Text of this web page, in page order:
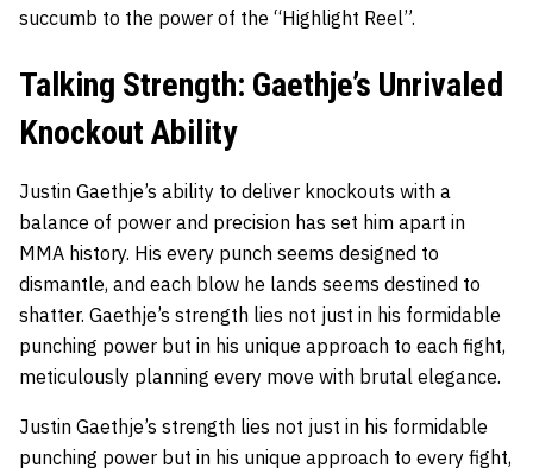
succumb to the power of the “Highlight Reel”.
Talking Strength: Gaethje’s Unrivaled
Knockout Ability
Justin Gaethje’s ability to deliver knockouts with a
balance of power and precision has set him apart in
MMA history. His every punch seems designed to
dismantle, and each blow he lands seems destined to
shatter. Gaethje’s strength lies not just in his formidable
punching power but in his unique approach to each fight,
meticulously planning every move with brutal elegance.
Justin Gaethje’s strength lies not just in his formidable
punching power but in his unique approach to every fight,